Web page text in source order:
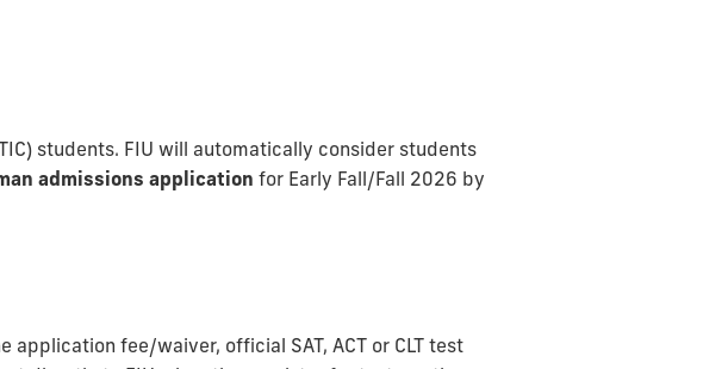
students. FIU will automatically consider students
admissions application for Early Fall/Fall 2026 by
fee/waiver, official SAT, ACT or CLT test